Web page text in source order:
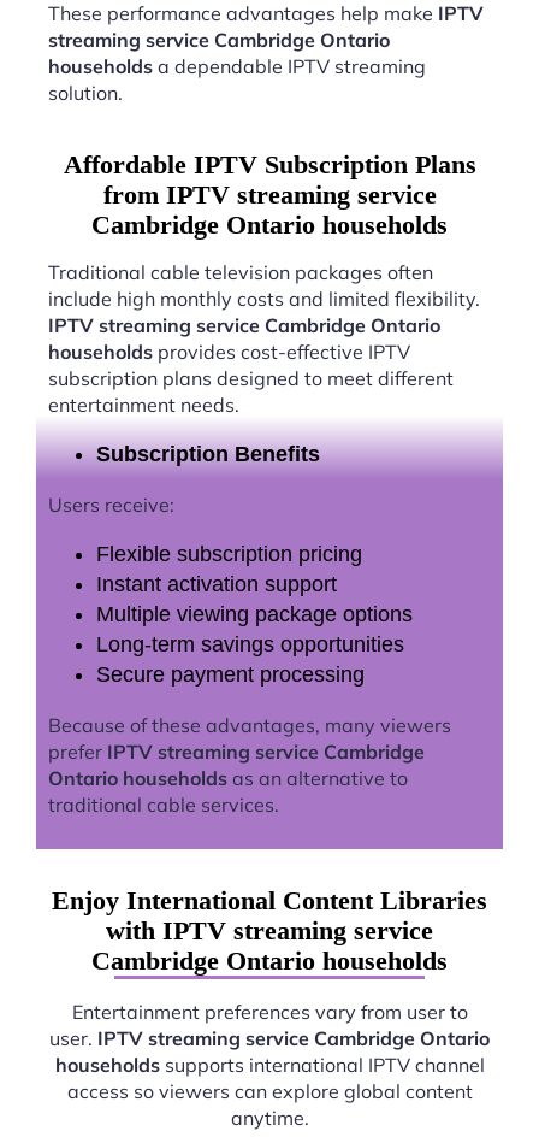
These performance advantages help make IPTV
streaming service Cambridge Ontario
households a dependable IPTV streaming
solution.
Affordable IPTV Subscription Plans
from IPTV streaming service
Cambridge Ontario households
Traditional cable television packages often
include high monthly costs and limited flexibility.
IPTV streaming service Cambridge Ontario
households provides cost-effective IPTV
subscription plans designed to meet different
entertainment needs.
Subscription Benefits
Users receive:
Flexible subscription pricing
Instant activation support
Multiple viewing package options
Long-term savings opportunities
Secure payment processing
Because of these advantages, many viewers
prefer IPTV streaming service Cambridge
Ontario households as an alternative to
traditional cable services.
Enjoy International Content Libraries
with IPTV streaming service
Cambridge Ontario households
Entertainment preferences vary from user to
user. IPTV streaming service Cambridge Ontario
householdssupports international IPTV channel
access so viewers can explore global content
anytime.